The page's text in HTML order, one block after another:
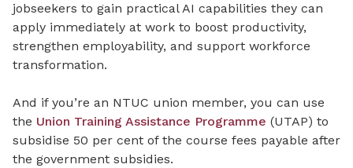
jobseekers to gain practical AI capabilities they can
apply immediately at work to boost productivity,
strengthen employability, and support workforce
transformation.
And if you’re an NTUC union member, you can use
the Union Training Assistance Programme (UTAP) to
subsidise 50 per cent of the course fees payable after
the government subsidies.